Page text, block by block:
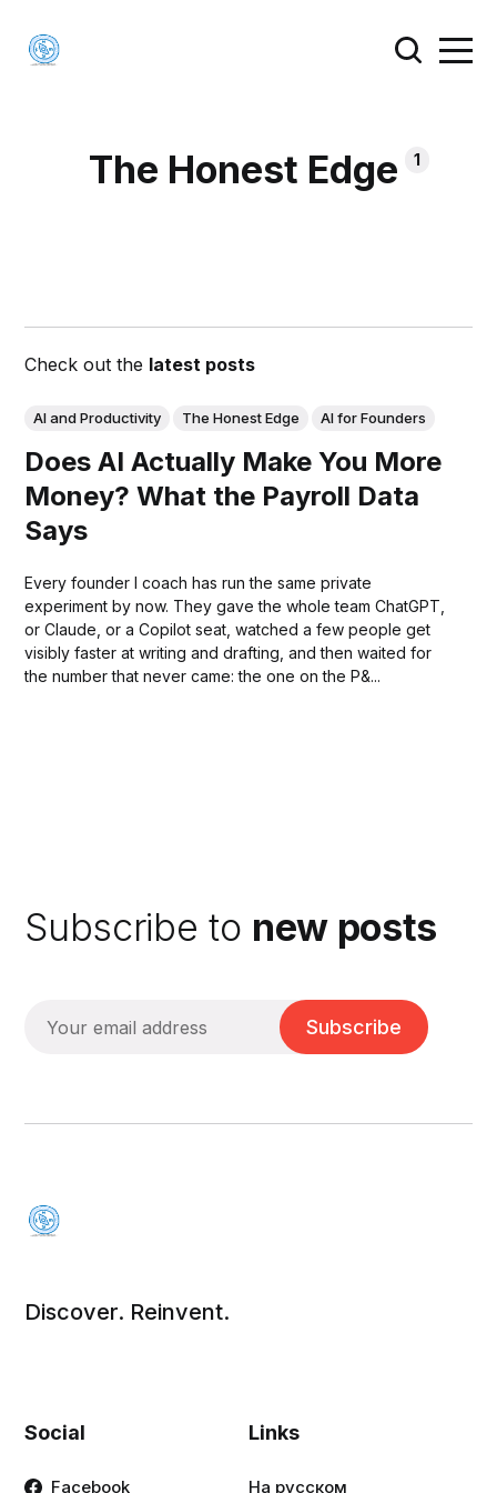
The Honest Edge 1
Check out the latest posts
AI and Productivity The Honest Edge AI for Founders
Does AI Actually Make You More
Money? What the Payroll Data
Says
Every founder I coach has run the same private
experiment by now. They gave the whole team ChatGPT,
or Claude, or a Copilot seat, watched a few people get
visibly faster at writing and drafting, and then waited for
the number that never came: the one on the P&...
Subscribe to new posts
Subscribe
Discover. Reinvent.
Social
Facebook
Links
На русском